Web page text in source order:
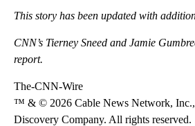
This story has been updated with
CNN’s Tierney Sneed and Jamie
report.
The-CNN-Wire
™ & © 2026 Cable News Network, Inc.,
Discovery Company. All rights reserved.